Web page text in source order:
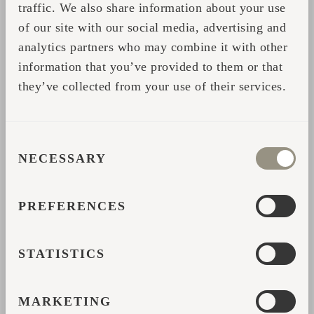
traffic. We also share information about your use
of our site with our social media, advertising and
analytics partners who may combine it with other
information that you’ve provided to them or that
they’ve collected from your use of their services.
SELECTION
NECESSARY
PREFERENCES
STATISTICS
MARKETING
“And when I saw the production, I
understood that people are really working
carefully on the products. It didn’t feel
industrial.”
had.
stop to look at them. Hotel guests asked
launched. Couples booked because the
cabins immediately stood out from traditional